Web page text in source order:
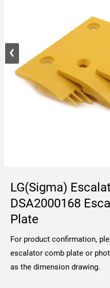
LG(Sigma)
DSA2000168
Plate
For product confirmation,
escalator comb plate or
as the dimension drawing.